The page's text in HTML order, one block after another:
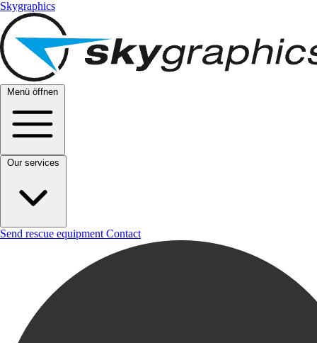
Skygraphics
Menü öffnen
Send rescue equipment Contact